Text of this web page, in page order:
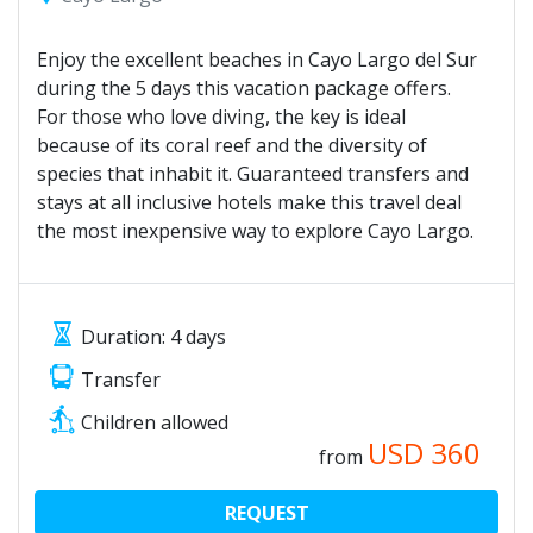
Enjoy the excellent beaches in Cayo Largo del Sur
during the 5 days this vacation package offers.
For those who love diving, the key is ideal
because of its coral reef and the diversity of
species that inhabit it. Guaranteed transfers and
stays at all inclusive hotels make this travel deal
the most inexpensive way to explore Cayo Largo.
Duration: 4 days
Transfer
Children allowed
from USD 360
REQUEST